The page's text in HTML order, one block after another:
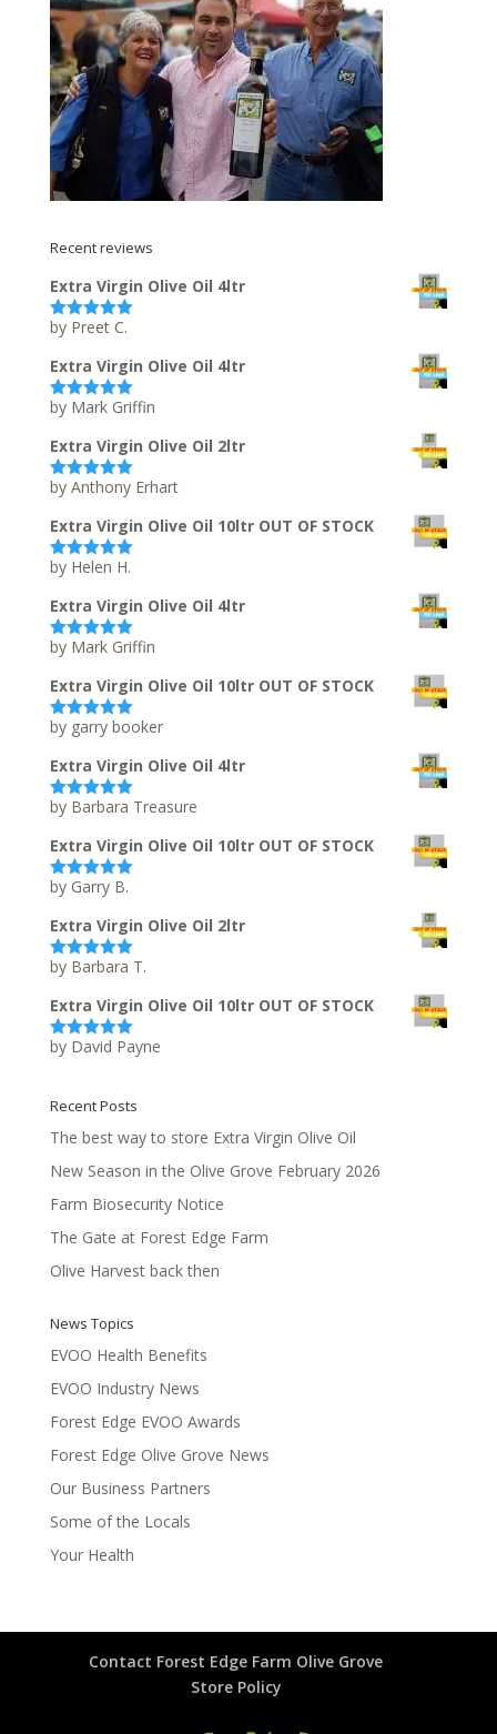
Recent reviews
Extra Virgin Olive Oil 4ltr
Rated5out
by Preet C.
Extra Virgin Olive Oil 4ltr
Rated5out
by Mark Griffin
Extra Virgin Olive Oil 2ltr
Rated5out
by Anthony Erhart
Extra Virgin Olive Oil 10ltr OUT OF STOCK
Rated 5out
by Helen H.
Extra Virgin Olive Oil 4ltr
Rated5out
by Mark Griffin
Extra Virgin Olive Oil 10ltr OUT OF STOCK
Rated5out
by garry booker
Extra Virgin Olive Oil 4ltr
Rated5out
by Barbara Treasure
Extra Virgin Olive Oil 10ltr OUT OF STOCK
Rated5out
by Garry B.
Extra Virgin Olive Oil 2ltr
Rated5out
by Barbara T.
Extra Virgin Olive Oil 10ltr OUT OF STOCK
Rated5out
by David Payne
Recent Posts
The best way to store Extra Virgin Olive Oil
New Season in the Olive Grove February 2026
Farm Biosecurity Notice
The Gate at Forest Edge Farm
Olive Harvest back then
News Topics
EVOO Health Benefits
EVOO Industry News
Forest Edge EVOO Awards
Forest Edge Olive Grove News
Our Business Partners
Some of the Locals
Your Health
Contact Forest Edge Farm Olive Grove
Store Policy